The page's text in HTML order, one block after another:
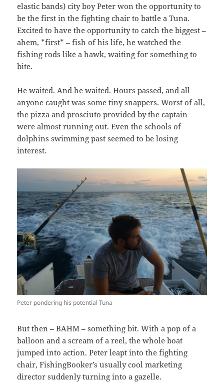
elastic bands) city boy Peter won the opportunity to
be the first in the fighting chair to battle a Tuna.
Excited to have the opportunity to catch the biggest –
ahem, *first* – fish of his life, he watched the
fishing rods like a hawk, waiting for something to
bite.
He waited. And he waited. Hours passed, and all
anyone caught was some tiny snappers. Worst of all,
the pizza and prosciuto provided by the captain
were almost running out. Even the schools of
dolphins swimming past seemed to be losing
interest.
Peter pondering his potential Tuna
But then – BAHM – something bit. With a pop of a
balloon and a scream of a reel, the whole boat
jumped into action. Peter leapt into the fighting
chair, FishingBooker’s usually cool marketing
director suddenly turning into a gazelle.